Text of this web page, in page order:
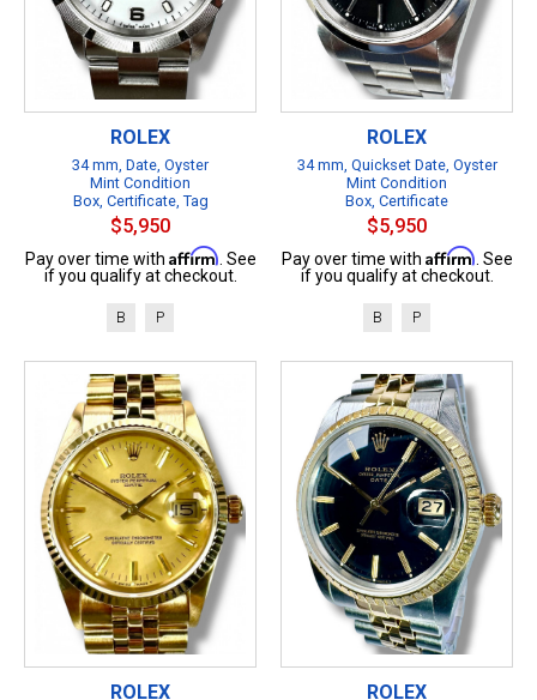
ROLEX
34 mm, Date, Oyster
Mint Condition
Box, Certificate, Tag
$5,950
Pay over time with Affirm . See
if you qualify at checkout.
B P
ROLEX
34 mm, Quickset Date, Oyster
Mint Condition
Box, Certificate
$5,950
Pay over time with Affirm . See
if you qualify at checkout.
B P
ROLEX ROLEX